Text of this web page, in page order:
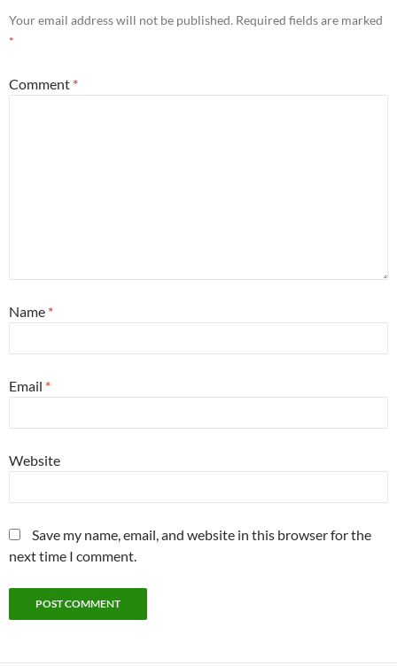
Your email address will not be published. Required fields are marked
*
Comment *
Name *
Email *
Website
Save my name, email, and website in this browser for the
next time I comment.